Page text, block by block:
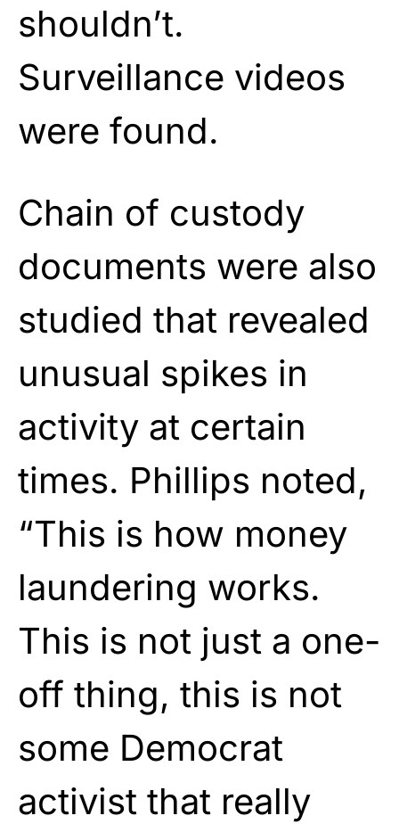
shouldn’t.
Surveillance videos
were found.
Chain of custody
documents were also
studied that revealed
unusual spikes in
activity at certain
times. Phillips noted,
“This is how money
laundering works.
This is not just a one-
off thing, this is not
some Democrat
activist that really